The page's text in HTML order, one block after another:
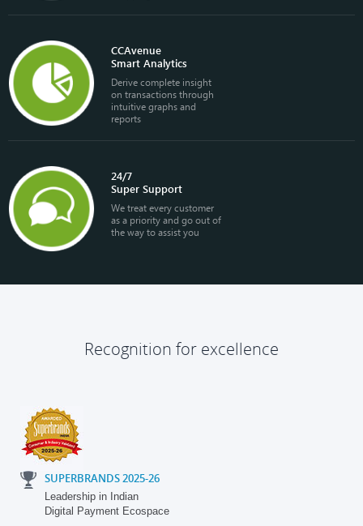
CCAvenue
Smart Analytics
Derive complete insight
on transactions through
intuitive graphs and
reports
24/7
Super Support
We treat every customer
as a priority and go out of
the way to assist you
Recognition for excellence
SUPERBRANDS 2025-26
Leadership in Indian
Digital Payment Ecospace